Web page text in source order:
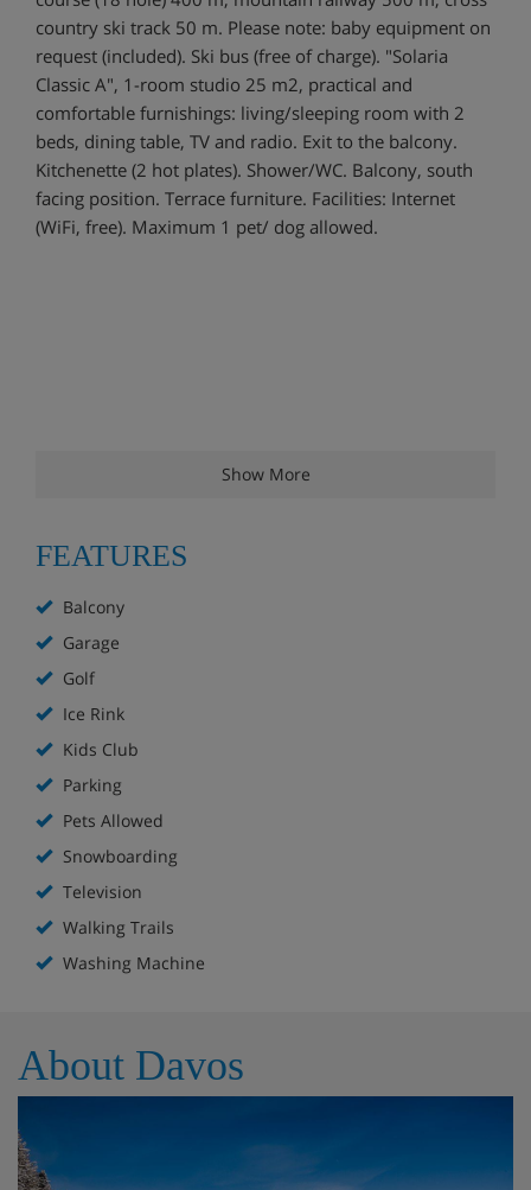
country ski track 50 m. Please note: baby equipment on
request (included). Ski bus (free of charge). "Solaria
Classic A", 1-room studio 25 m2, practical and
comfortable furnishings: living/sleeping room with 2
beds, dining table, TV and radio. Exit to the balcony.
Kitchenette (2 hot plates). Shower/WC. Balcony, south
facing position. Terrace furniture. Facilities: Internet
(WiFi, free). Maximum 1 pet/ dog allowed.
Show More
FEATURES
Balcony
Garage
Golf
Ice Rink
Kids Club
Parking
Pets Allowed
Snowboarding
Television
Walking Trails
Washing Machine
About Davos